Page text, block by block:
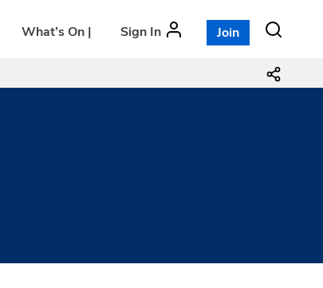
What’s On | Sign In Join